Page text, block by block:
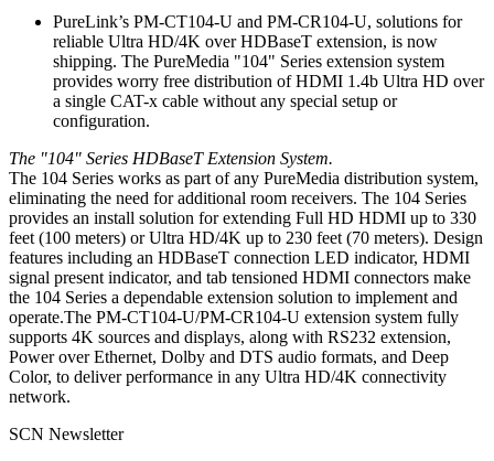
PureLink’s PM-CT104-U and PM-CR104-U, solutions for
reliable Ultra HD/4K over HDBaseT extension, is now
shipping. The PureMedia "104" Series extension system
provides worry free distribution of HDMI 1.4b Ultra HD over
a single CAT-x cable without any special setup or
configuration.
The "104" Series HDBaseT Extension System.
The 104 Series works as part of any PureMedia distribution system,
eliminating the need for additional room receivers. The 104 Series
provides an install solution for extending Full HD HDMI up to 330
feet (100 meters) or Ultra HD/4K up to 230 feet (70 meters). Design
features including an HDBaseT connection LED indicator, HDMI
signal present indicator, and tab tensioned HDMI connectors make
the 104 Series a dependable extension solution to implement and
operate.The PM-CT104-U/PM-CR104-U extension system fully
supports 4K sources and displays, along with RS232 extension,
Power over Ethernet, Dolby and DTS audio formats, and Deep
Color, to deliver performance in any Ultra HD/4K connectivity
network.
SCN Newsletter